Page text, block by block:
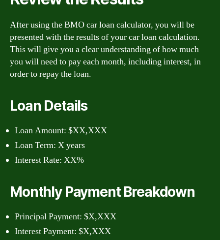
After using the BMO car loan calculator, you will be
presented with the results of your car loan calculation.
This will give you a clear understanding of how much
you will need to pay each month, including interest, in
order to repay the loan.
Loan Details
Loan Amount: $XX,XXX
Loan Term: X years
Interest Rate: XX%
Monthly Payment Breakdown
Principal Payment: $X,XXX
Interest Payment: $X,XXX